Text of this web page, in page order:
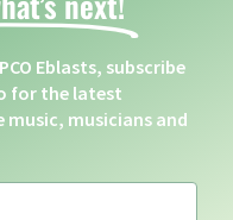
Eblasts, subscribe
for the latest
musicians and